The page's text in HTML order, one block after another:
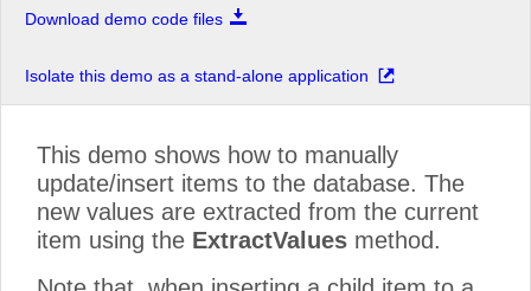
Download demo code files
Isolate this demo as a stand-alone application
This demo shows how to manually
update/insert items to the database. The
new values are extracted from the current
item using the ExtractValues method.